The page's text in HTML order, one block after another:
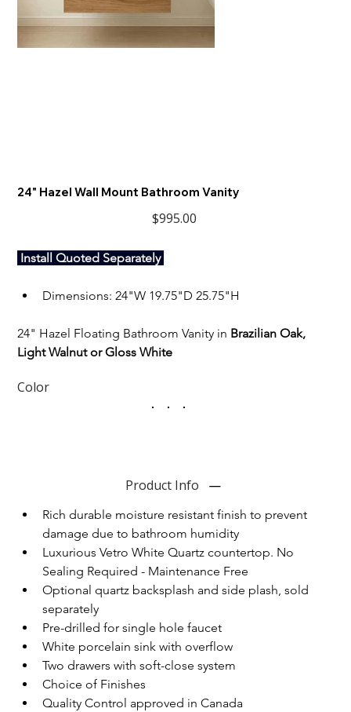
24" Hazel Wall Mount Bathroom Vanity
Price
$995.00
Install Quoted Separately
Dimensions: 24"W 19.75"D 25.75"H
24" Hazel Floating Bathroom Vanity in Brazilian Oak,
Light Walnut or Gloss White
Color
Product Info
Rich durable moisture resistant finish to prevent
damage due to bathroom humidity
Luxurious Vetro White Quartz countertop. No
Sealing Required - Maintenance Free
Optional quartz backsplash and side plash, sold
separately
Pre-drilled for single hole faucet
White porcelain sink with overflow
Two drawers with soft-close system
Choice of Finishes
Quality Control approved in Canada